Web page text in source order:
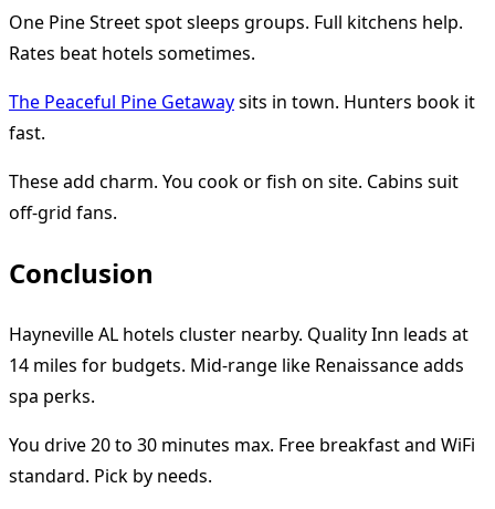
One Pine Street spot sleeps groups. Full kitchens help.
Rates beat hotels sometimes.
The Peaceful Pine Getawaysits in town. Hunters book it
fast.
These add charm. You cook or fish on site. Cabins suit
off-grid fans.
Conclusion
Hayneville AL hotels cluster nearby. Quality Inn leads at
14 miles for budgets. Mid-range like Renaissance adds
spa perks.
You drive 20 to 30 minutes max. Free breakfast and WiFi
standard. Pick by needs.